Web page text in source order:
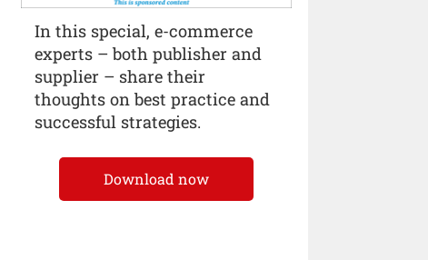
In this special, e-commerce
experts – both publisher and
supplier – share their
thoughts on best practice and
successful strategies.
Download now